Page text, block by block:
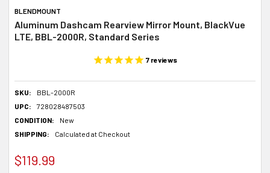
BLENDMOUNT
Aluminum Dashcam Rearview Mirror Mount, BlackVue
LTE, BBL-2000R, Standard Series
7 reviews
SKU:
BBL-2000R
UPC:
728028487503
CONDITION:
New
SHIPPING:
Calculated at Checkout
$119.99